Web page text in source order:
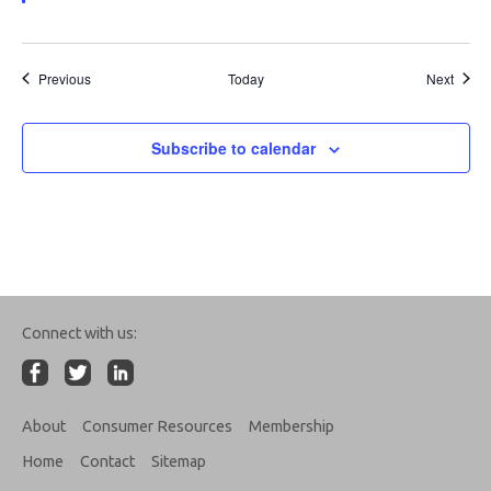
PreviousEvents Today Next
Subscribe to calendar
Connect with us:
About Consumer Resources
Membership
Home
Contact Sitemap